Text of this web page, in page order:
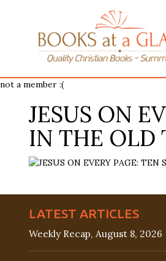
not a member :(
JESUS ON
IN THE OLD
LATEST ARTICLES
Weekly Recap, August 8, 2026